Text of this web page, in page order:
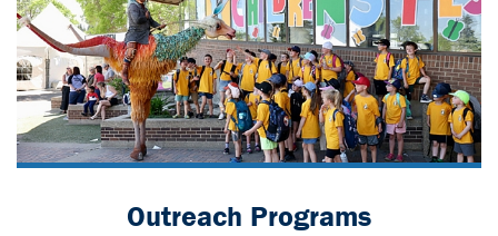
Outreach Programs